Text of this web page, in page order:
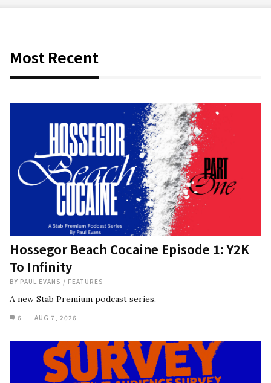
Most Recent
Hossegor Beach Cocaine Episode 1: Y2K
To Infinity
BY PAUL EVANS / FEATURES
A new Stab Premium podcast series.
6 AUG 7, 2026